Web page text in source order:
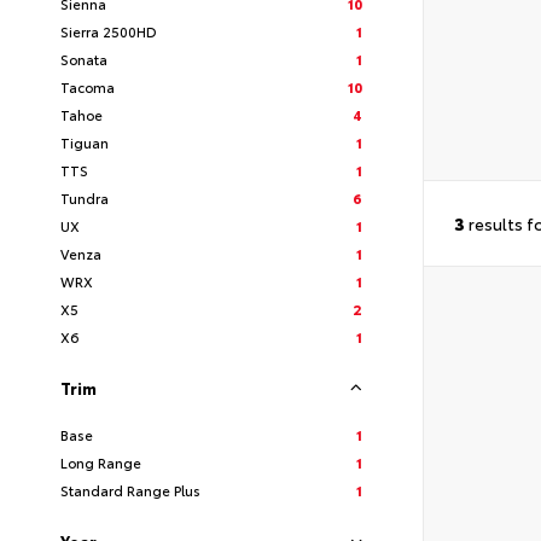
Sierra 2500HD
1
Sonata
1
Tacoma
10
Tahoe
4
Tiguan
1
TTS
1
Tundra
6
UX
1
Venza
1
WRX
1
X5
2
X6
1
Trim
Base
1
Long Range
1
Standard Range Plus
1
3 results